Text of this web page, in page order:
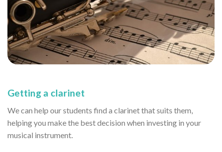
Getting a clarinet
We can help our students find a clarinet that suits them,
helping you make the best decision when investing in your
musical instrument.